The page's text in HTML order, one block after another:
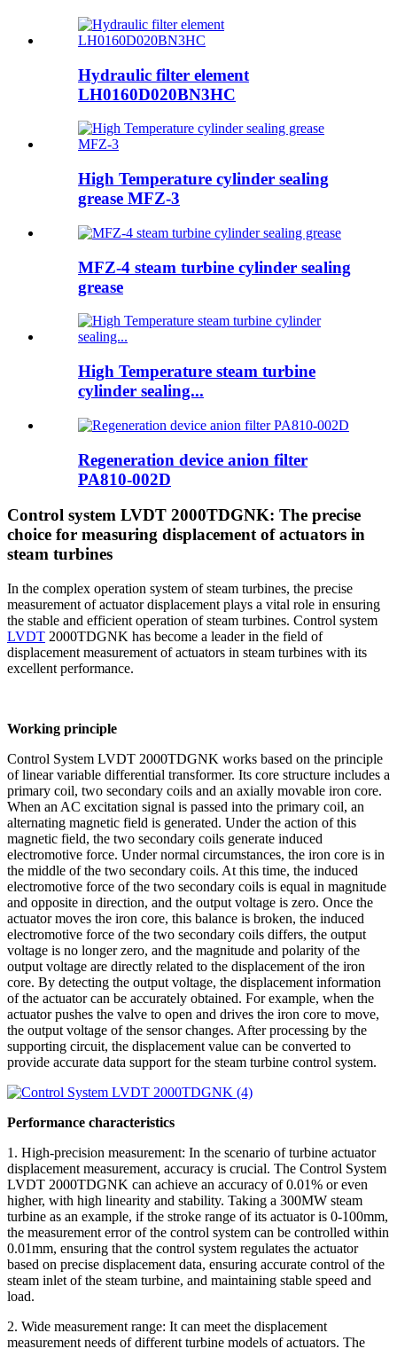
Hydraulic filter element
LH0160D020BN3HC
High Temperature cylinder sealing
grease MFZ-3
MFZ-4 steam turbine cylinder sealing
grease
High Temperature steam turbine
cylinder sealing...
Regeneration device anion filter
PA810-002D
Control system LVDT 2000TDGNK: The precise
choice for measuring displacement of actuators in
steam turbines
In the complex operation system of steam turbines, the precise
measurement of actuator displacement plays a vital role in ensuring
the stable and efficient operation of steam turbines. Control system
LVDT 2000TDGNK has become a leader in the field of
displacement measurement of actuators in steam turbines with its
excellent performance.
Working principle
Control System LVDT 2000TDGNK works based on the principle
of linear variable differential transformer. Its core structure includes a
primary coil, two secondary coils and an axially movable iron core.
When an AC excitation signal is passed into the primary coil, an
alternating magnetic field is generated. Under the action of this
magnetic field, the two secondary coils generate induced
electromotive force. Under normal circumstances, the iron core is in
the middle of the two secondary coils. At this time, the induced
electromotive force of the two secondary coils is equal in magnitude
and opposite in direction, and the output voltage is zero. Once the
actuator moves the iron core, this balance is broken, the induced
electromotive force of the two secondary coils differs, the output
voltage is no longer zero, and the magnitude and polarity of the
output voltage are directly related to the displacement of the iron
core. By detecting the output voltage, the displacement information
of the actuator can be accurately obtained. For example, when the
actuator pushes the valve to open and drives the iron core to move,
the output voltage of the sensor changes. After processing by the
supporting circuit, the displacement value can be converted to
provide accurate data support for the steam turbine control system.
Performance characteristics
1. High-precision measurement: In the scenario of turbine actuator
displacement measurement, accuracy is crucial. The Control System
LVDT 2000TDGNK can achieve an accuracy of 0.01% or even
higher, with high linearity and stability. Taking a 300MW steam
turbine as an example, if the stroke range of its actuator is 0-100mm,
the measurement error of the control system can be controlled within
0.01mm, ensuring that the control system regulates the actuator
based on precise displacement data, ensuring accurate control of the
steam inlet of the steam turbine, and maintaining stable speed and
load.
2. Wide measurement range: It can meet the displacement
measurement needs of different turbine models of actuators. The